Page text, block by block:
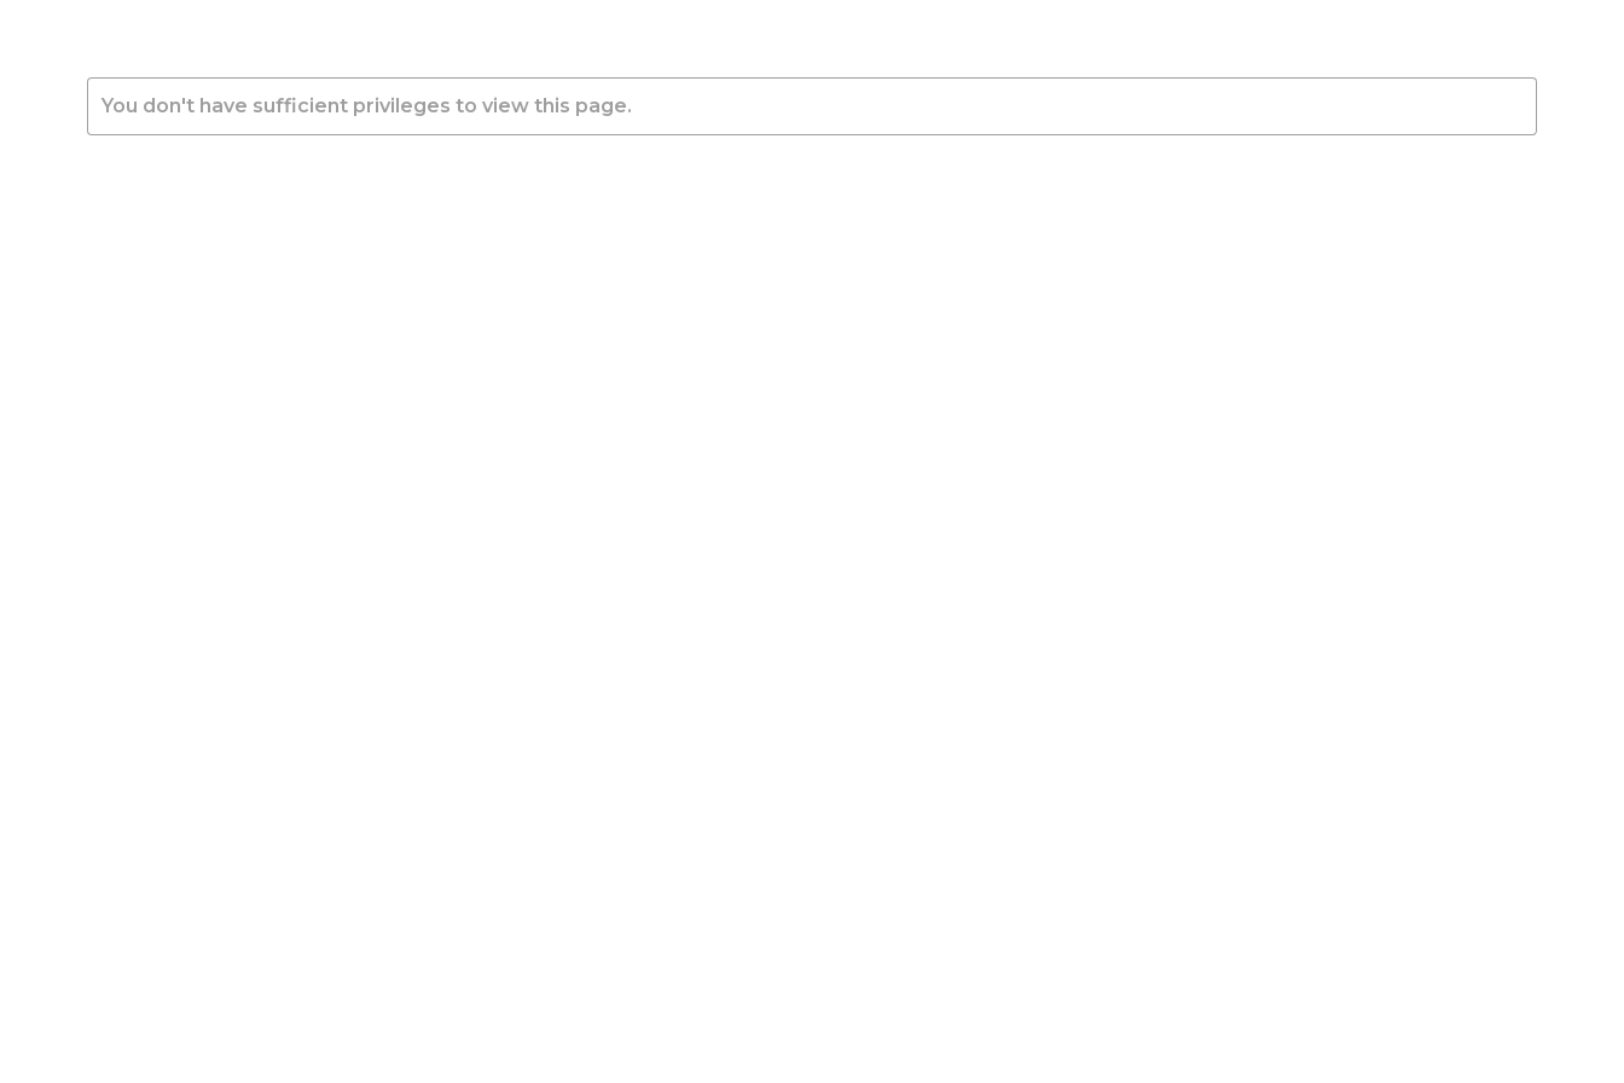
You don't have sufficient privileges to view this page.